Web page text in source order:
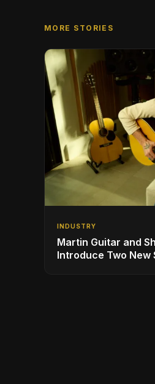
MORE STORIES
INDUSTRY
Martin Guitar and
Introduce Two New